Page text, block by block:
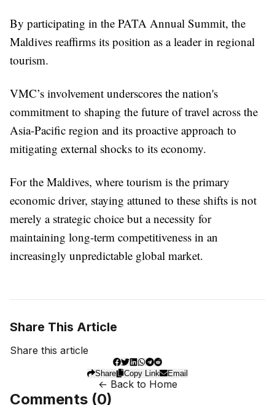
By participating in the PATA Annual Summit, the
Maldives reaffirms its position as a leader in regional
tourism.
VMC’s involvement underscores the nation's
commitment to shaping the future of travel across the
Asia-Pacific region and its proactive approach to
mitigating external shocks to its economy.
For the Maldives, where tourism is the primary
economic driver, staying attuned to these shifts is not
merely a strategic choice but a necessity for
maintaining long-term competitiveness in an
increasingly unpredictable global market.
Share This Article
Share this article
Share Copy Link Email
← Back to Home
Comments (0)